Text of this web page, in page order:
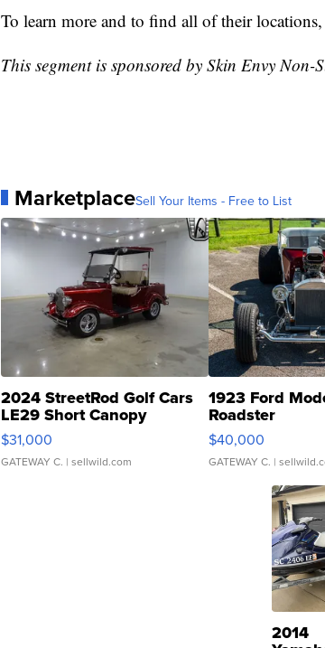
To learn more and to find all of their
This segment is sponsored by Skin Envy Non-
MarketplaceSell Your Items - Free to List
2024 StreetRod Golf Cars
LE29 Short Canopy
$31,000
GATEWAY C. | sellwild.com
1923 Ford
Roadster
$40,000
GATEWAY C. |
2014